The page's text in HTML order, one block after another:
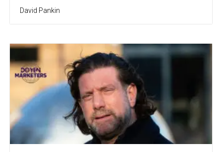
David Pankin